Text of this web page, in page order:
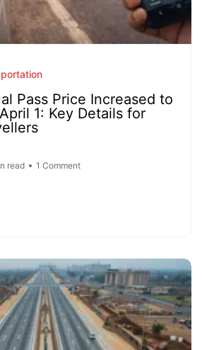
Pass Price Increased to
1: Key Details for
read 1 Comment